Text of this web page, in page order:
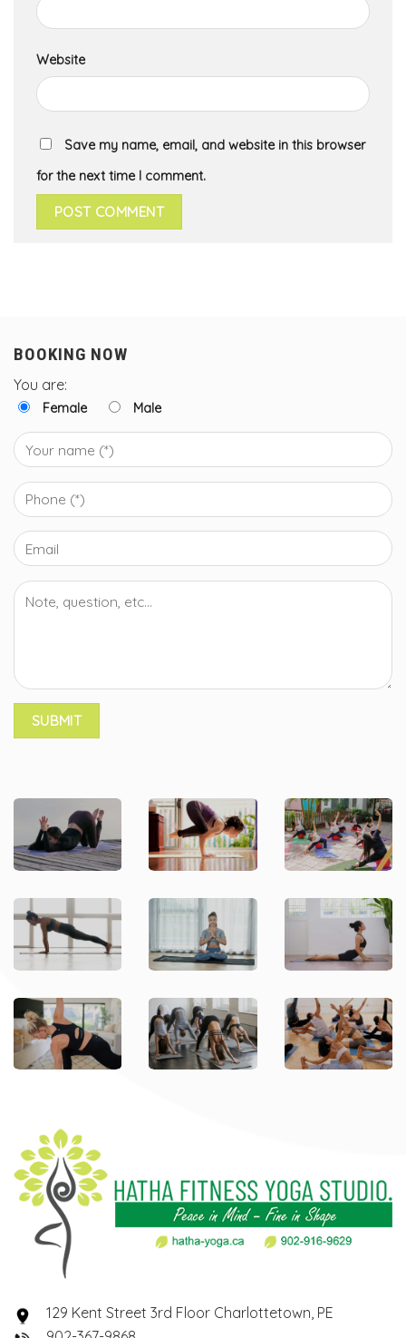
Website
Save my name, email, and website in this browser
for the next time I comment.
BOOKING NOW
You are:
Female Male
129 Kent Street 3rd Floor Charlottetown, PE